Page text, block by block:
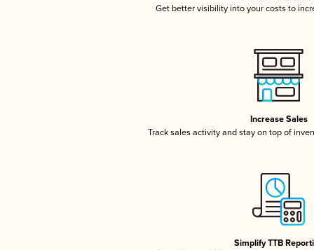
Get better visibility into your costs to
Increase Sales
Track sales activity and stay on top of
Simplify TTB